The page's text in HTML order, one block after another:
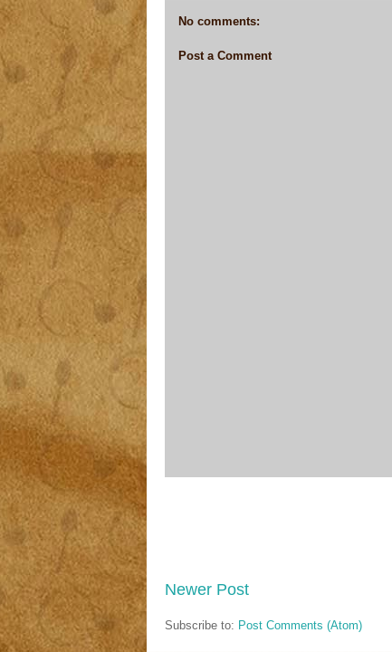
No comments:
Post a Comment
Newer Post
Subscribe to: Post Comments (Atom)